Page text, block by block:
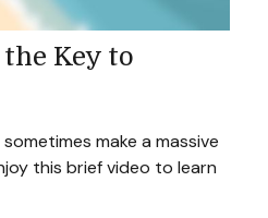
Key to
make a massive
this brief video to learn